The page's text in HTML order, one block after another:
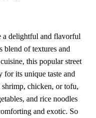
a delightful and flavorful
blend of textures and
this popular street
its unique taste and
chicken, or tofu,
and rice noodles
and exotic. So